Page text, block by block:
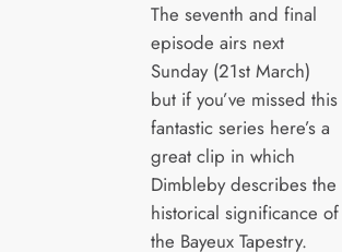
The seventh and final
episode airs next
Sunday (21st March)
but if you’ve missed this
fantastic series here’s a
great clip in which
Dimbleby describes the
historical significance of
the Bayeux Tapestry.